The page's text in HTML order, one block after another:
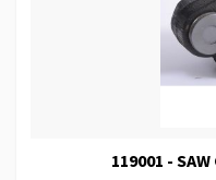
119001 - SAW